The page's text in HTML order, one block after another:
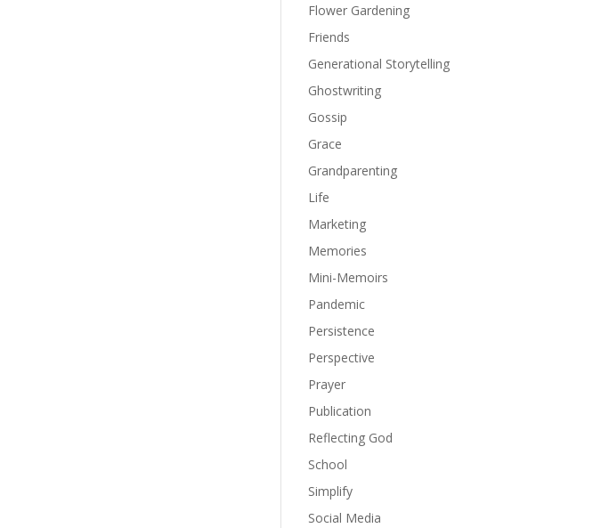
Flower Gardening
Friends
Generational Storytelling
Ghostwriting
Gossip
Grace
Grandparenting
Life
Marketing
Memories
Mini-Memoirs
Pandemic
Persistence
Perspective
Prayer
Publication
Reflecting God
School
Simplify
Social Media